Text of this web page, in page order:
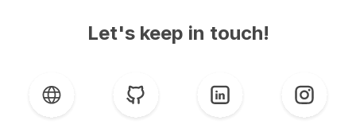
Let's keep in touch!